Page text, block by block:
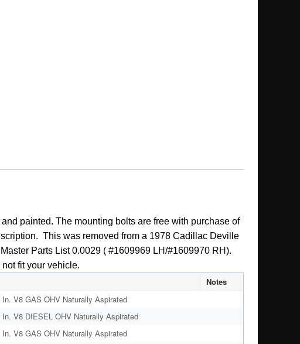
painted. The mounting bolts are free with purchase of
This was removed from a 1978 Cadillac Deville
Parts List 0.0029 ( #1609969 LH/#1609970 RH).
fit your vehicle.
Notes
In. V8 GAS OHV Naturally Aspirated
In. V8 DIESEL OHV Naturally Aspirated
In. V8 GAS OHV Naturally Aspirated